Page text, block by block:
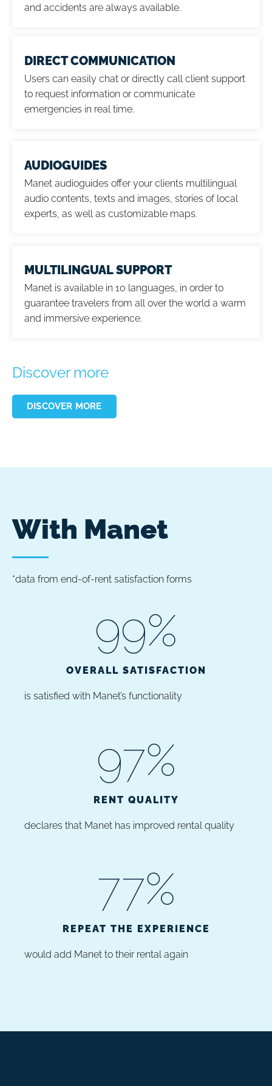
and accidents are always available.
DIRECT COMMUNICATION
Users can easily chat or directly call client support
to request information or communicate
emergencies in real time.
AUDIOGUIDES
Manet audioguides offer your clients multilingual
audio contents, texts and images, stories of local
experts, as well as customizable maps.
MULTILINGUAL SUPPORT
Manet is available in 10 languages, in order to
guarantee travelers from all over the world a warm
and immersive experience.
Discover more
DISCOVER MORE
With Manet
*data from end-of-rent satisfaction forms
99%
OVERALL SATISFACTION
is satisfied with Manet’s functionality
97%
RENT QUALITY
declares that Manet has improved rental quality
77%
REPEAT THE EXPERIENCE
would add Manet to their rental again